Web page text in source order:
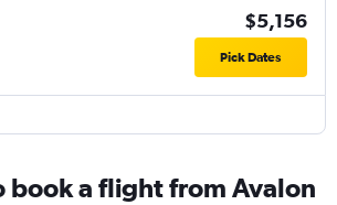
$5,156
Pick Dates
book a flight from Avalon